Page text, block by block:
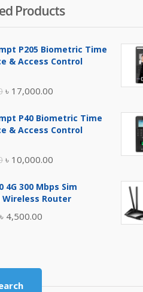
Products
P205 Biometric Time
& Access Control
Original
was:
৳ 17,000.00
is:
P40 Biometric Time
& Access Control
Original
was:
৳ 10,000.00
is:
4G 300 Mbps Sim
Router
Original
৳ 4,800.00.
৳ 4,500.00